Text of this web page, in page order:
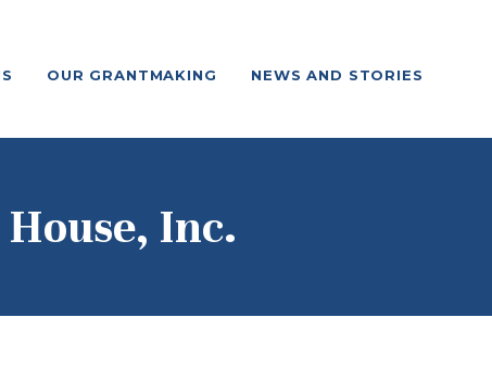
OUR GRANTMAKING NEWS AND STORIES
Inc.